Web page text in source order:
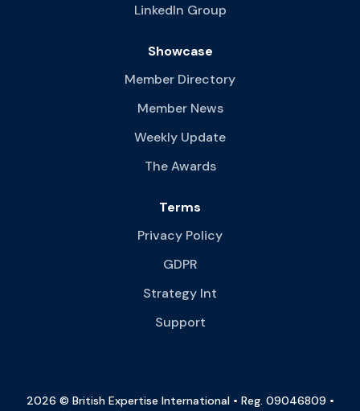
LinkedIn Group
Showcase
Member Directory
Member News
Weekly Update
The Awards
Terms
Privacy Policy
GDPR
Strategy Int
Support
2026 © British Expertise International • Reg. 09046809 •